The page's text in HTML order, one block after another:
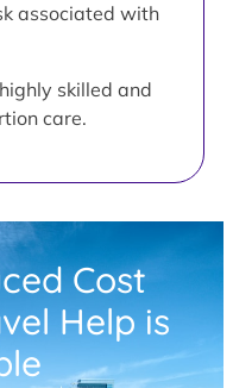
associated with
skilled and
care.
Cost
Help is